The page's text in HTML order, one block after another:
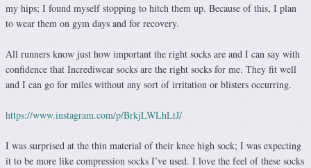
my hips; I found myself stopping to hitch them up. Because of this, I plan
to wear them on gym days and for recovery.
All runners know just how important the right socks are and I can say with
confidence that Incrediwear socks are the right socks for me. They fit well
and I can go for miles without any sort of irritation or blisters occurring.
https://www.instagram.com/p/BrkjLWLhLtJ/
I was surprised at the thin material of their knee high sock; I was expecting
it to be more like compression socks I’ve used. I love the feel of these socks